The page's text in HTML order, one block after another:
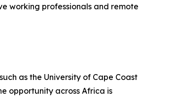
working professionals and remote
as the University of Cape Coast
opportunity across Africa is